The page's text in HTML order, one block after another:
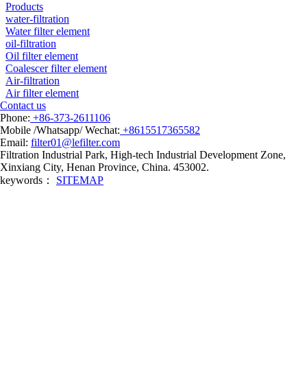
Products
water-filtration
Water filter element
oil-filtration
Oil filter element
Coalescer filter element
Air-filtration
Air filter element
Contact us
Phone: +86-373-2611106
Mobile /Whatsapp/ Wechat: +8615517365582
Email: filter01@lefilter.com
Filtration Industrial Park, High-tech Industrial Development Zone,
Xinxiang City, Henan Province, China. 453002.
keywords： SITEMAP